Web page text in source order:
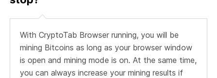
With CryptoTab Browser running, you will be
mining Bitcoins as long as your browser window
is open and mining mode is on. At the same time,
you can always increase your mining results if